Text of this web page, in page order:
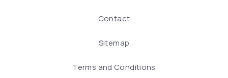
Contact
Sitemap
Terms and Conditions